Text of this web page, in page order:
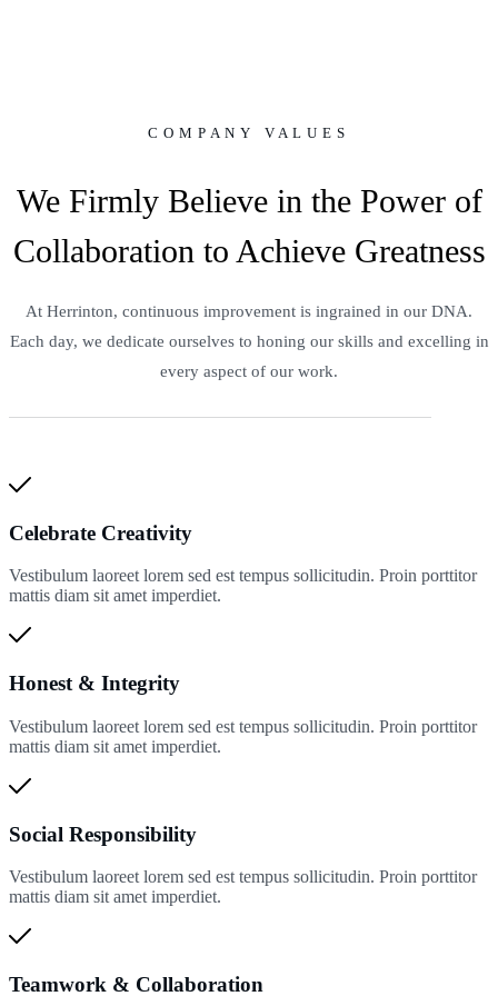
COMPANY VALUES
We Firmly Believe in the Power of
Collaboration to Achieve Greatness
At Herrinton, continuous improvement is ingrained in our DNA.
Each day, we dedicate ourselves to honing our skills and excelling in
every aspect of our work.
Celebrate Creativity
Vestibulum laoreet lorem sed est tempus sollicitudin. Proin porttitor
mattis diam sit amet imperdiet.
Honest & Integrity
Vestibulum laoreet lorem sed est tempus sollicitudin. Proin porttitor
mattis diam sit amet imperdiet.
Social Responsibility
Vestibulum laoreet lorem sed est tempus sollicitudin. Proin porttitor
mattis diam sit amet imperdiet.
Teamwork & Collaboration